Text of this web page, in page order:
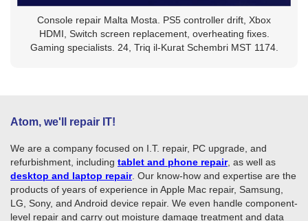
Console repair Malta Mosta. PS5 controller drift, Xbox
HDMI, Switch screen replacement, overheating fixes.
Gaming specialists. 24, Triq il-Kurat Schembri MST 1174.
Atom, we'll repair IT!
We are a company focused on I.T. repair, PC upgrade, and
refurbishment, including tablet and phone repair, as well as
desktop and laptop repair. Our know-how and expertise are the
products of years of experience in Apple Mac repair, Samsung,
LG, Sony, and Android device repair. We even handle component-
level repair and carry out moisture damage treatment and data